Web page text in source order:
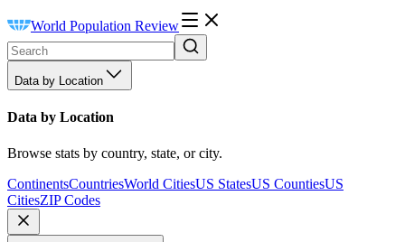
World Population Review
Data by Location
Data by Location
Browse stats by country, state, or city.
ContinentsCountriesWorld CitiesUS StatesUS CountiesUS
CitiesZIP Codes